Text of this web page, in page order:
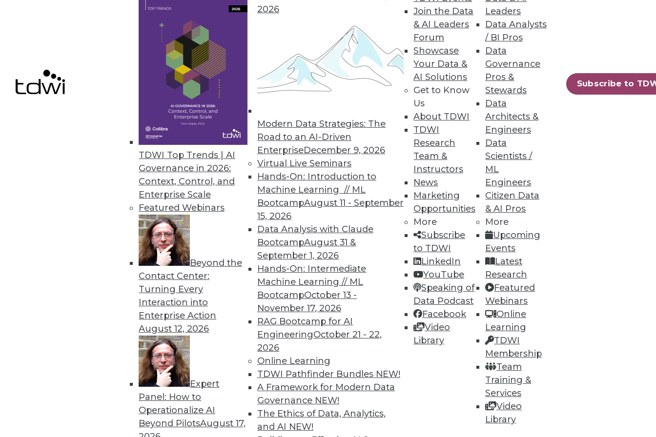
TDWI Top Trends | AI
Governance in 2026:
Context, Control, and
Enterprise Scale
Featured Webinars
Beyond the
Contact Center:
Turning Every
Interaction into
Enterprise Action
August 12, 2026
Expert
Panel: How to
Operationalize AI
Beyond PilotsAugust 17,
2026
Modern Data Strategies: The
Road to an AI-Driven
EnterpriseDecember 9, 2026
Virtual Live Seminars
Hands-On: Introduction to
Machine Learning // ML
BootcampAugust 11 - September
15, 2026
Data Analysis with Claude
BootcampAugust 31 &
September 1, 2026
Hands-On: Intermediate
Machine Learning // ML
BootcampOctober 13 -
November 17, 2026
RAG Bootcamp for AI
EngineeringOctober 21 - 22,
2026
Online Learning
TDWI Pathfinder Bundles NEW!
A Framework for Modern Data
Governance NEW!
The Ethics of Data, Analytics,
and AI NEW!
Join the Data
& AI Leaders
Forum
Showcase
Your Data &
AI Solutions
Get to Know
Us
About TDWI
TDWI
Research
Team &
Instructors
News
Marketing
Opportunities
More
Subscribe
to TDWI
LinkedIn
YouTube
Speaking of
Data Podcast
Facebook
Video
Library
Leaders
Data Analysts
/ BI Pros
Data
Governance
Pros &
Stewards
Data
Architects &
Engineers
Data
Scientists /
ML
Engineers
Citizen Data
& AI Pros
More
Upcoming
Events
Latest
Research
Featured
Webinars
Online
Learning
TDWI
Membership
Team
Training &
Services
Video
Library
Subscribe to
ﬂexibility challenges.
AvePoint Advances Information Life Cycle Management Capabilities
Updates to Cloud Records help to swiftly manage critical information and business data and ensure
Data Literacy Will Be Most In-Demand Skill by 2030 as AI Transforms Global Workplaces
U.S. employees could add $11,000 to their annual salary with data literacy skills.
March 23, 2022
« previous 26 29 34 36
TDWI MEMBERSHIP
Get immediate access to training
discounts, video library, research, and
more.
Find the right level of Membership for you.
Learn More